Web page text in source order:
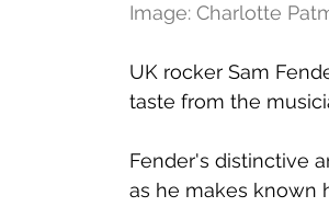
Image: Charlotte
UK rocker Sam
taste from the
Fender's distinctive
as he makes known